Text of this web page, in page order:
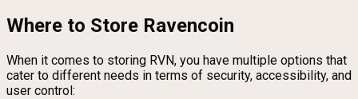
Where to Store Ravencoin
When it comes to storing RVN, you have multiple options that
cater to different needs in terms of security, accessibility, and
user control: